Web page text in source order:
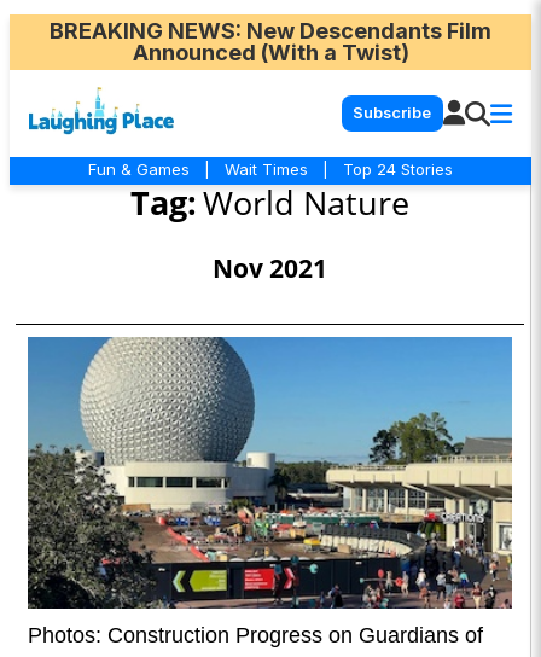
BREAKING NEWS: New Descendants Film
Announced (With a Twist)
Subscribe
Fun & Games Wait Times Top 24 Stories
Tag:World Nature
Nov 2021
Photos: Construction Progress on Guardians of